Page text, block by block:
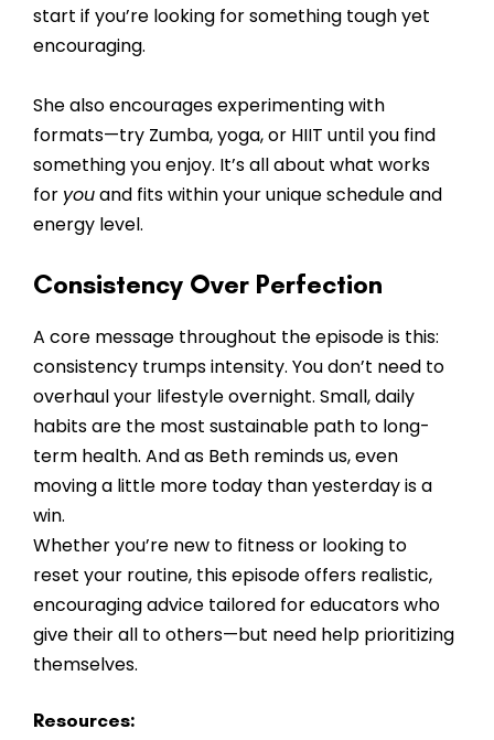
start if you’re looking for something tough yet
encouraging.
She also encourages experimenting with
formats—try Zumba, yoga, or HIIT until you find
something you enjoy. It’s all about what works
for youand fits within your unique schedule and
energy level.
Consistency Over Perfection
A core message throughout the episode is this:
consistency trumps intensity. You don’t need to
overhaul your lifestyle overnight. Small, daily
habits are the most sustainable path to long-
term health. And as Beth reminds us, even
moving a little more today than yesterday is a
win.
Whether you’re new to fitness or looking to
reset your routine, this episode offers realistic,
encouraging advice tailored for educators who
give their all to others—but need help prioritizing
themselves.
Resources: